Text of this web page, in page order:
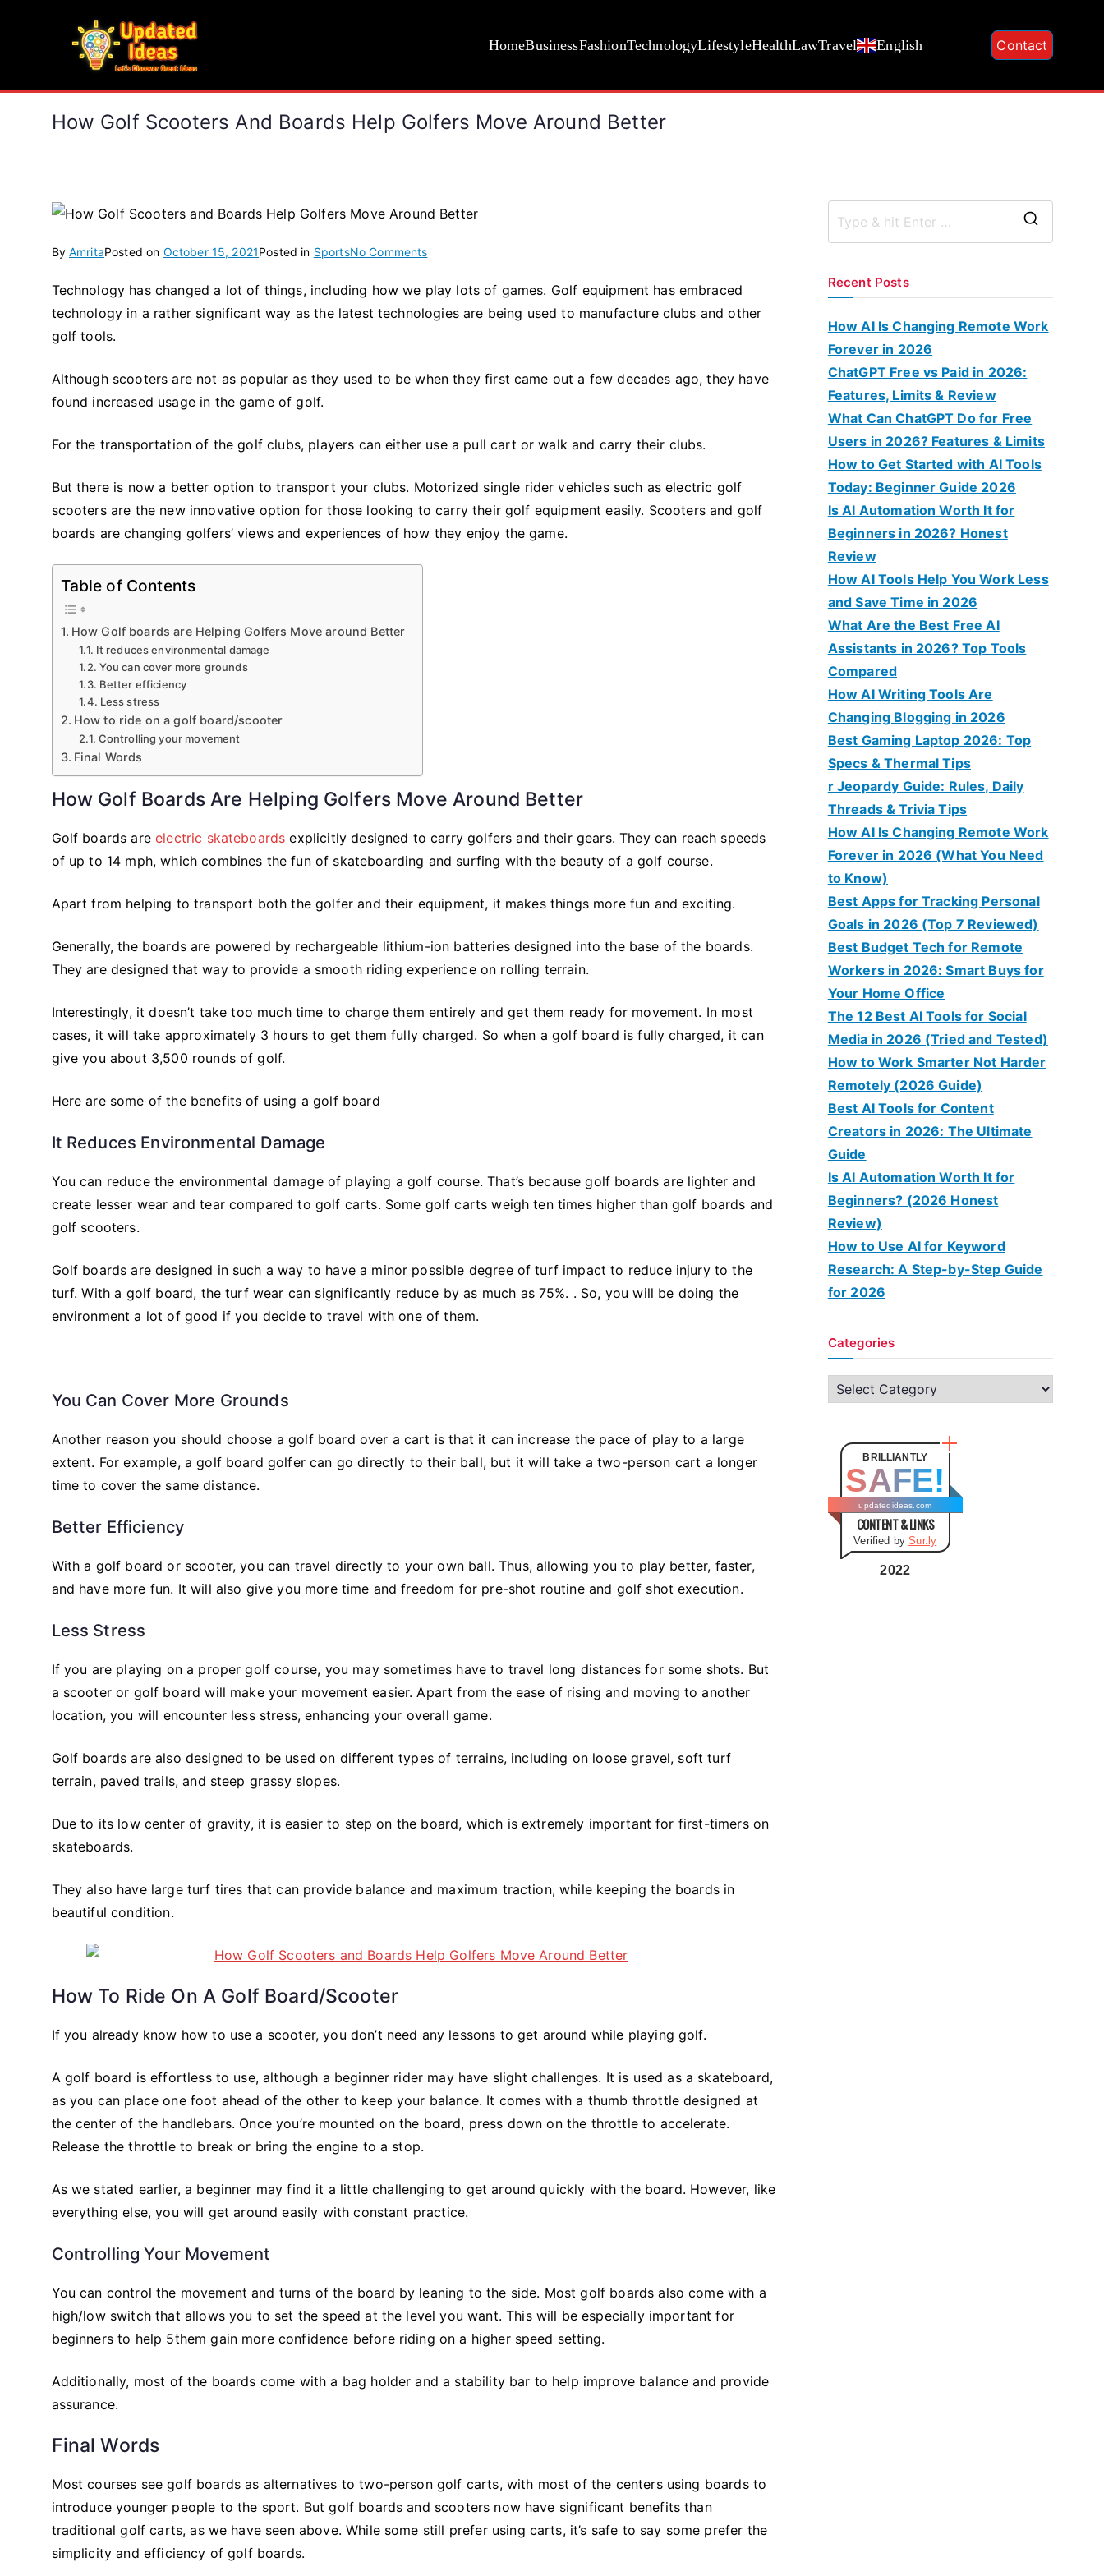
HomeBusinessFashionTechnologyLifestyleHealthLawTravel English Contact
How Golf Scooters And Boards Help Golfers Move Around Better
By AmritaPosted on October 15, 2021Posted in SportsNo Commentson
Golf
Scooters
Help
Technology has changed a lot of things, including how we play lots of games. Golf equipment has embraced
technology in a rather significant way as the latest technologies are being used to manufacture clubs and other
golf tools.
Although scooters are not as popular as they used to be when they first came out a few decades ago, they have
found increased usage in the game of golf.
For the transportation of the golf clubs, players can either use a pull cart or walk and carry their clubs.
But there is now a better option to transport your clubs. Motorized single rider vehicles such as electric golf
scooters are the new innovative option for those looking to carry their golf equipment easily. Scooters and golf
boards are changing golfers’ views and experiences of how they enjoy the game.
Table of Contents
How Golf boards are Helping Golfers Move around Better
It reduces environmental damage
You can cover more grounds
Better efficiency
Less stress
How to ride on a golf board/scooter
Controlling your movement
Final Words
How Golf Boards Are Helping Golfers Move Around Better
Golf boards areelectric skateboards explicitly designed to carry golfers and their gears. They can reach speeds
of up to 14 mph, which combines the fun of skateboarding and surfing with the beauty of a golf course.
Apart from helping to transport both the golfer and their equipment, it makes things more fun and exciting.
Generally, the boards are powered by rechargeable lithium-ion batteries designed into the base of the boards.
They are designed that way to provide a smooth riding experience on rolling terrain.
Interestingly, it doesn’t take too much time to charge them entirely and get them ready for movement. In most
cases, it will take approximately 3 hours to get them fully charged. So when a golf board is fully charged, it can
give you about 3,500 rounds of golf.
Here are some of the benefits of using a golf board
It Reduces Environmental Damage
You can reduce the environmental damage of playing a golf course. That’s because golf boards are lighter and
create lesser wear and tear compared to golf carts. Some golf carts weigh ten times higher than golf boards and
golf scooters.
Golf boards are designed in such a way to have a minor possible degree of turf impact to reduce injury to the
turf. With a golf board, the turf wear can significantly reduce by as much as 75%. . So, you will be doing the
environment a lot of good if you decide to travel with one of them.
You Can Cover More Grounds
Another reason you should choose a golf board over a cart is that it can increase the pace of play to a large
extent. For example, a golf board golfer can go directly to their ball, but it will take a two-person cart a longer
time to cover the same distance.
Better Efficiency
With a golf board or scooter, you can travel directly to your own ball. Thus, allowing you to play better, faster,
and have more fun. It will also give you more time and freedom for pre-shot routine and golf shot execution.
Less Stress
If you are playing on a proper golf course, you may sometimes have to travel long distances for some shots. But
a scooter or golf board will make your movement easier. Apart from the ease of rising and moving to another
location, you will encounter less stress, enhancing your overall game.
Golf boards are also designed to be used on different types of terrains, including on loose gravel, soft turf
terrain, paved trails, and steep grassy slopes.
Due to its low center of gravity, it is easier to step on the board, which is extremely important for first-timers on
skateboards.
They also have large turf tires that can provide balance and maximum traction, while keeping the boards in
beautiful condition.
How To Ride On A Golf Board/scooter
If you already know how to use a scooter, you don’t need any lessons to get around while playing golf.
A golf board is effortless to use, although a beginner rider may have slight challenges. It is used as a skateboard,
as you can place one foot ahead of the other to keep your balance. It comes with a thumb throttle designed at
the center of the handlebars. Once you’re mounted on the board, press down on the throttle to accelerate.
Release the throttle to break or bring the engine to a stop.
As we stated earlier, a beginner may find it a little challenging to get around quickly with the board. However, like
everything else, you will get around easily with constant practice.
Controlling Your Movement
You can control the movement and turns of the board by leaning to the side. Most golf boards also come with a
high/low switch that allows you to set the speed at the level you want. This will be especially important for
beginners to help 5them gain more confidence before riding on a higher speed setting.
Additionally, most of the boards come with a bag holder and a stability bar to help improve balance and provide
assurance.
Final Words
Most courses see golf boards as alternatives to two-person golf carts, with most of the centers using boards to
introduce younger people to the sport. But golf boards and scooters now have significant benefits than
traditional golf carts, as we have seen above. While some still prefer using carts, it’s safe to say some prefer the
simplicity and efficiency of golf boards.
r
Recent Posts
How AI Is Changing Remote Work
Forever in 2026
ChatGPT Free vs Paid in 2026:
Features, Limits & Review
What Can ChatGPT Do for Free
Users in 2026? Features & Limits
How to Get Started with AI Tools
Today: Beginner Guide 2026
Is AI Automation Worth It for
Beginners in 2026? Honest
Review
How AI Tools Help You Work Less
and Save Time in 2026
What Are the Best Free AI
Assistants in 2026? Top Tools
Compared
How AI Writing Tools Are
Changing Blogging in 2026
Best Gaming Laptop 2026: Top
Specs & Thermal Tips
r Jeopardy Guide: Rules, Daily
Threads & Trivia Tips
How AI Is Changing Remote Work
Forever in 2026 (What You Need
to Know)
Best Apps for Tracking Personal
Goals in 2026 (Top 7 Reviewed)
Best Budget Tech for Remote
Workers in 2026: Smart Buys for
Your Home Office
The 12 Best AI Tools for Social
Media in 2026 (Tried and Tested)
How to Work Smarter Not Harder
Remotely (2026 Guide)
Best AI Tools for Content
Creators in 2026: The Ultimate
Guide
Is AI Automation Worth It for
Beginners? (2026 Honest
Review)
How to Use AI for Keyword
Research: A Step-by-Step Guide
for 2026
Categories
o
BRILLIANTLY
SAFE!
updatedideas.com
CONTENT & LINKS
Verified bySur.ly
2022